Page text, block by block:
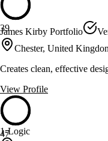
39
James Kirby Portfolio
Chester, United
Creates clean, effective
View Profile
47
1-Logic